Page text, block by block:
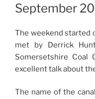
September
The weekend started
met by Derrick
Somersetshire Coal
excellent talk about
The name of the